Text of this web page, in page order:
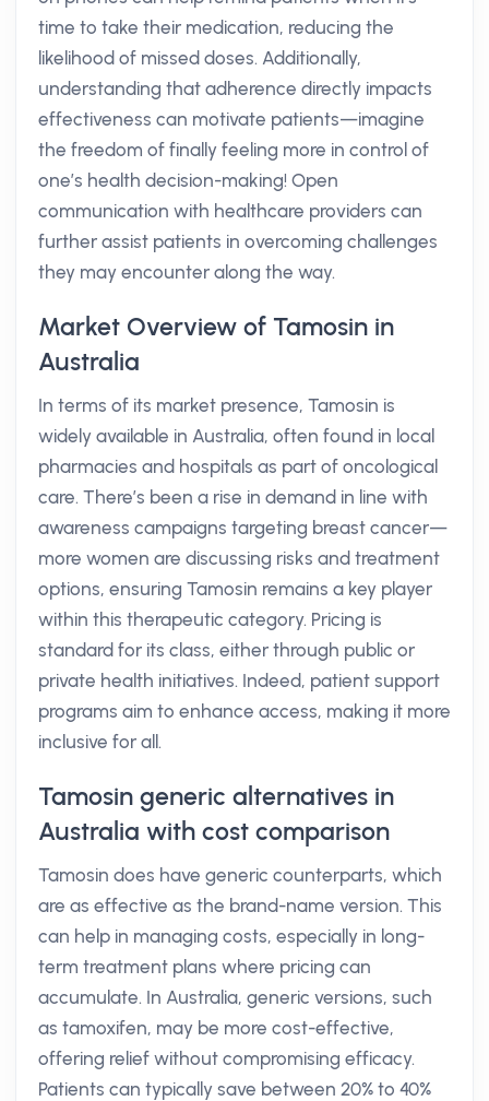
time to take their medication, reducing the
likelihood of missed doses. Additionally,
understanding that adherence directly impacts
effectiveness can motivate patients—imagine
the freedom of finally feeling more in control of
one’s health decision-making! Open
communication with healthcare providers can
further assist patients in overcoming challenges
they may encounter along the way.
Market Overview of Tamosin in
Australia
In terms of its market presence, Tamosin is
widely available in Australia, often found in local
pharmacies and hospitals as part of oncological
care. There’s been a rise in demand in line with
awareness campaigns targeting breast cancer—
more women are discussing risks and treatment
options, ensuring Tamosin remains a key player
within this therapeutic category. Pricing is
standard for its class, either through public or
private health initiatives. Indeed, patient support
programs aim to enhance access, making it more
inclusive for all.
Tamosin generic alternatives in
Australia with cost comparison
Tamosin does have generic counterparts, which
are as effective as the brand-name version. This
can help in managing costs, especially in long-
term treatment plans where pricing can
accumulate. In Australia, generic versions, such
as tamoxifen, may be more cost-effective,
offering relief without compromising efficacy.
Patients can typically save between 20% to 40%